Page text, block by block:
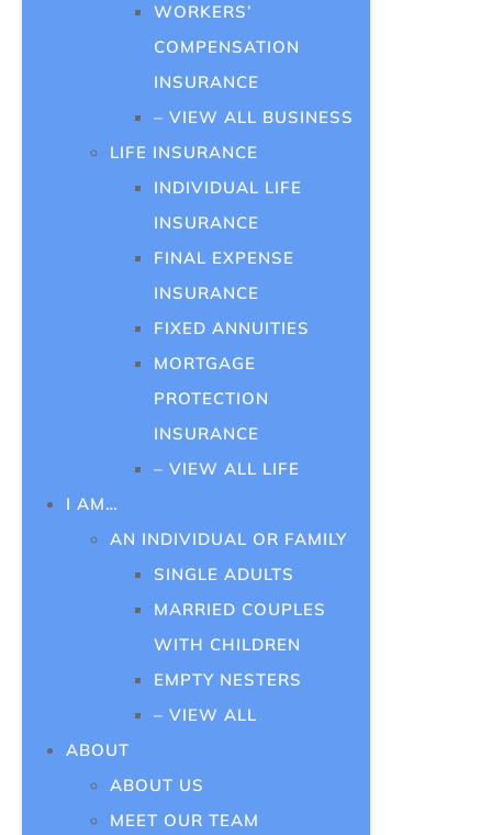
WORKERS’
COMPENSATION
INSURANCE
– VIEW ALL BUSINESS
LIFE INSURANCE
INDIVIDUAL LIFE
INSURANCE
FINAL EXPENSE
INSURANCE
FIXED ANNUITIES
MORTGAGE
PROTECTION
INSURANCE
– VIEW ALL LIFE
I AM…
AN INDIVIDUAL OR FAMILY
SINGLE ADULTS
MARRIED COUPLES
WITH CHILDREN
EMPTY NESTERS
– VIEW ALL
ABOUT
ABOUT US
MEET OUR TEAM